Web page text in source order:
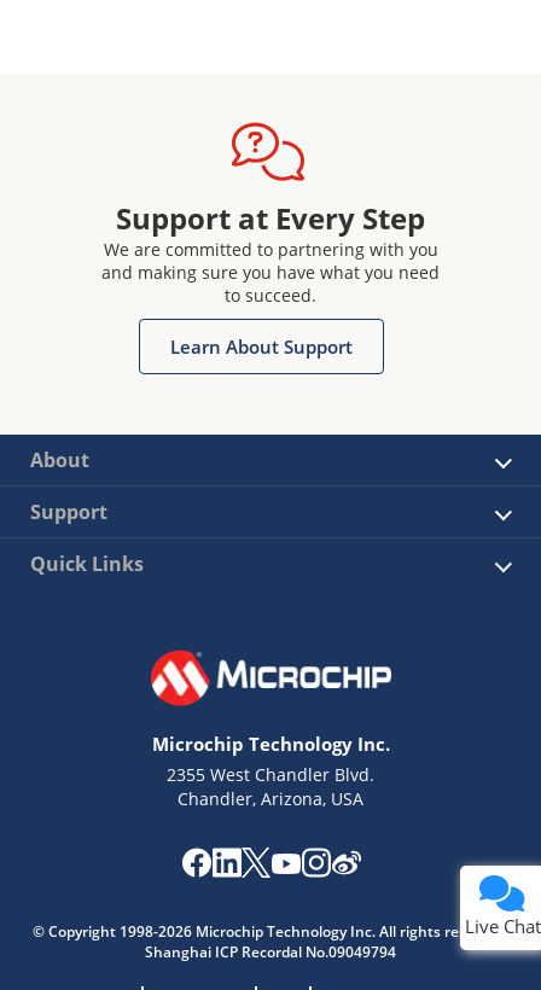
Support at Every Step
We are committed to partnering with you
and making sure you have what you need
to succeed.
Learn About Support
About
Support
Quick Links
Microchip Technology Inc.
2355 West Chandler Blvd.
Chandler, Arizona, USA
© Copyright 1998-2026 Microchip Technology Inc. All rights reserved.
Shanghai ICP Recordal No.09049794
Live Chat